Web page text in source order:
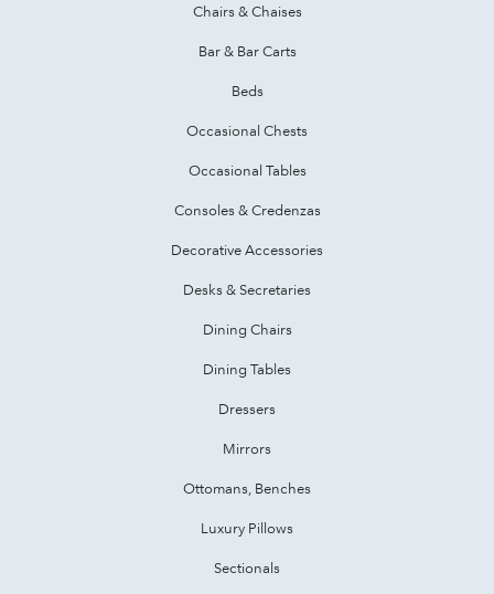
Chairs & Chaises
Bar & Bar Carts
Beds
Occasional Chests
Occasional Tables
Consoles & Credenzas
Decorative Accessories
Desks & Secretaries
Dining Chairs
Dining Tables
Dressers
Mirrors
Ottomans, Benches
Luxury Pillows
Sectionals